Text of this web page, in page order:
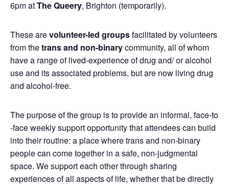
6pm atThe Queery, Brighton (temporarily).
These arevolunteer-led groupsfacilitated by volunteers
from thetrans and non-binarycommunity, all of whom
have a range of lived-experience of drug and/ or alcohol
use and its associated problems, but are now living drug
and alcohol-free.
The purpose of the group is to provide an informal, face-to
-face weekly support opportunity that attendees can build
into their routine: a place where trans and non-binary
people can come together in a safe, non-judgmental
space. We support each other through sharing
experiences of all aspects of life, whether that be directly